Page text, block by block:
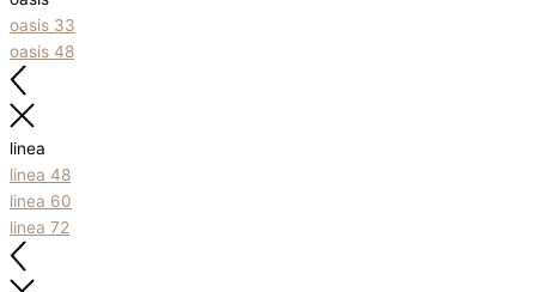
oasis 33
oasis 48
linea
linea 48
linea 60
linea 72